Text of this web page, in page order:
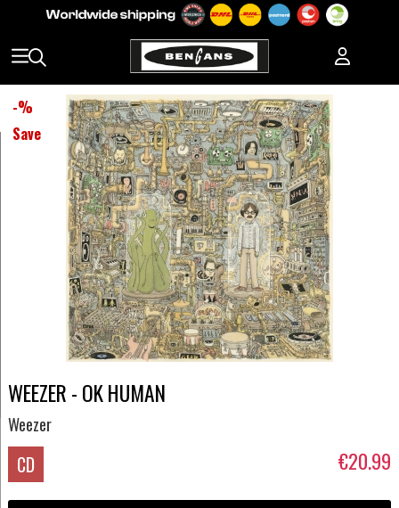
-%
Save
WEEZER - OK HUMAN
Weezer
CD €20.99